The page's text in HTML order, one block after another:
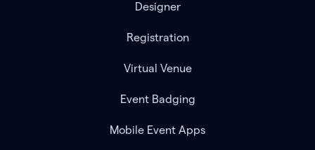
Designer
Registration
Virtual Venue
Event Badging
Mobile Event Apps